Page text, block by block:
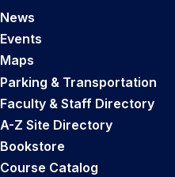
News
Events
Maps
Parking & Transportation
Faculty & Staff Directory
A-Z Site Directory
Bookstore
Course Catalog